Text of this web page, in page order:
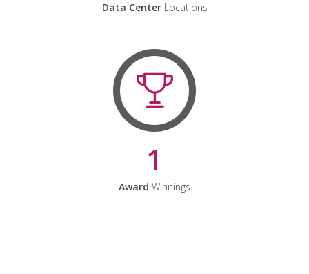
Data CenterLocations
1
Award Winnings